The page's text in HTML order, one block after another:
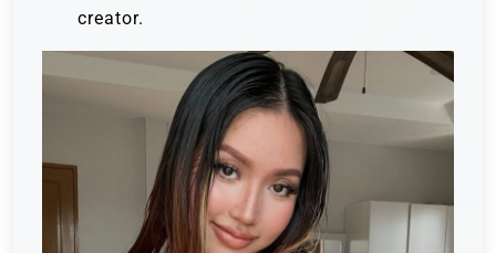
creator.